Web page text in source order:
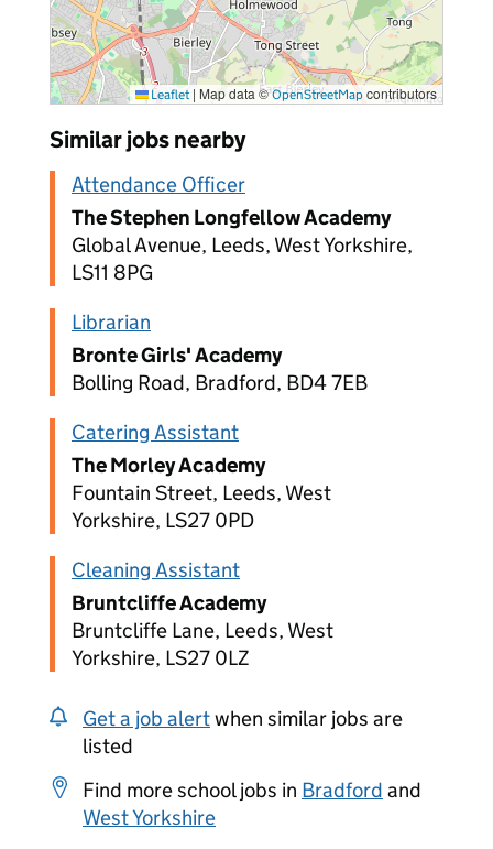
Leaflet | Map data ©OpenStreetMap contributors
Similar jobs nearby
Attendance Officer
The Stephen Longfellow Academy
Global Avenue, Leeds, West Yorkshire,
LS11 8PG
Librarian
Bronte Girls' Academy
Bolling Road, Bradford, BD4 7EB
Catering Assistant
The Morley Academy
Fountain Street, Leeds, West
Yorkshire, LS27 0PD
Cleaning Assistant
Bruntcliffe Academy
Bruntcliffe Lane, Leeds, West
Yorkshire, LS27 0LZ
Get a job alertwhen similar jobs are
listed
Find more school jobs in Bradford and
West Yorkshire